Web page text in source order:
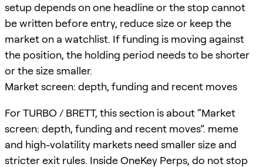
setup depends on one headline or the stop cannot
be written before entry, reduce size or keep the
market on a watchlist. If funding is moving against
the position, the holding period needs to be shorter
or the size smaller.
Market screen: depth, funding and recent moves
For TURBO / BRETT, this section is about “Market
screen: depth, funding and recent moves”. meme
and high-volatility markets need smaller size and
stricter exit rules. Inside OneKey Perps, do not stop